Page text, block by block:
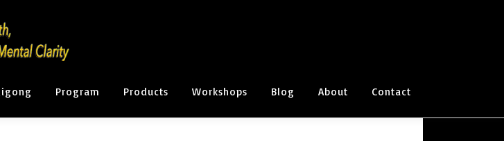
Program Products Workshops Blog About Contact